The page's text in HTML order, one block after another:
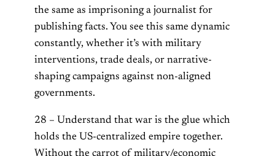
the same as imprisoning a journalist for
publishing facts. You see this same dynamic
constantly, whether it’s with military
interventions, trade deals, or narrative-
shaping campaigns against non-aligned
governments.
28 – Understand that war is the glue which
holds the US-centralized empire together.
Without the carrot of military/economic